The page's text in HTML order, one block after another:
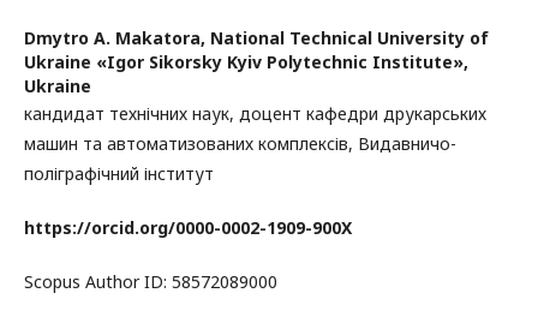
Dmytro А. Makatora, National Technical University of
Ukraine «Igor Sikorsky Kyiv Polytechnic Institute»,
Ukraine
кандидат технічних наук, доцент кафедри друкарських
машин та автоматизованих комплексів, Видавничо-
поліграфічний інститут
https://orcid.org/0000-0002-1909-900X
Scopus Author ID: 58572089000